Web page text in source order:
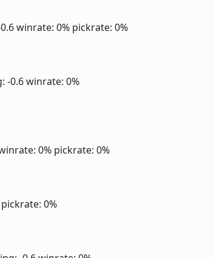
winrate: 0% pickrate: 0%
-0.6winrate: 0%
0% pickrate: 0%
pickrate: 0%